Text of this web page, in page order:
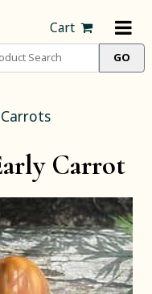
Cart
Carrot